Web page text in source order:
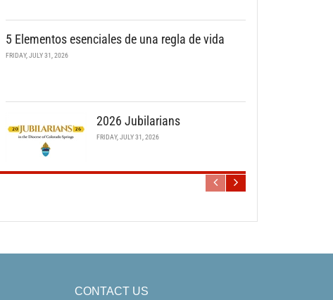
5 Elementos esenciales de una regla de vida
FRIDAY, JULY 31, 2026
2026 Jubilarians
FRIDAY, JULY 31, 2026
CONTACT US